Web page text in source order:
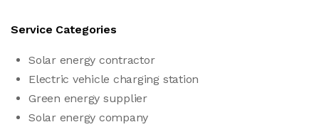
Service Categories
Solar energy contractor
Electric vehicle charging station
Green energy supplier
Solar energy company